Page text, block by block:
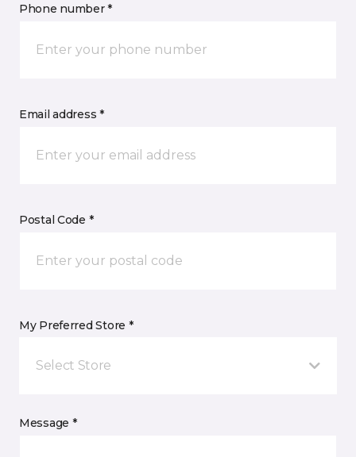
Phone number *
Email address *
Postal Code *
My Preferred Store *
Select Store
Message *